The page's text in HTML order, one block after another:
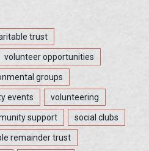
trust
volunteer opportunities
groups
events volunteering
support social clubs
remainder trust